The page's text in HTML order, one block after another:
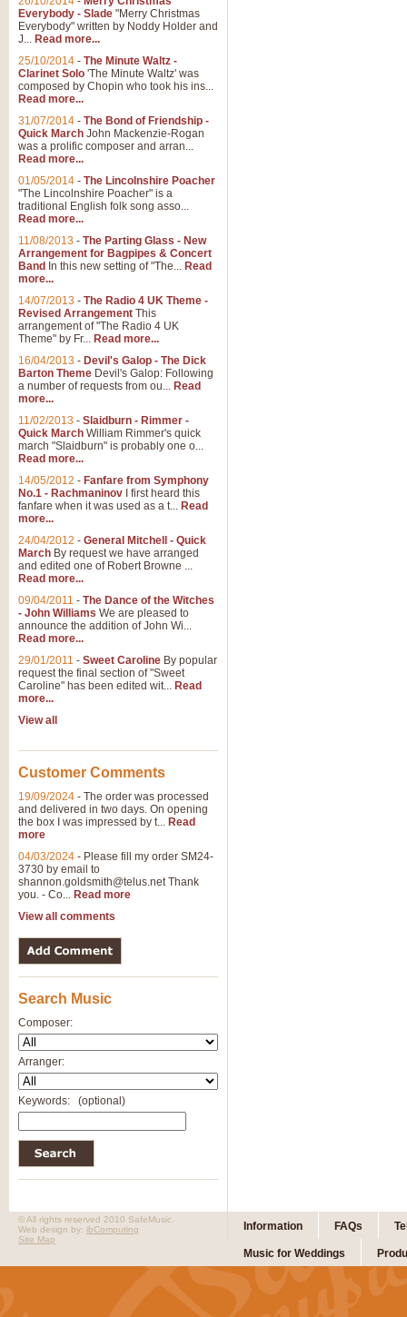
Everybody - Slade "Merry Christmas
Everybody" written by Noddy Holder and
J... Read more...
25/10/2014 - The Minute Waltz -
Clarinet Solo 'The Minute Waltz' was
composed by Chopin who took his ins...
Read more...
31/07/2014 - The Bond of Friendship -
Quick March John Mackenzie-Rogan
was a prolific composer and arran...
Read more...
01/05/2014 - The Lincolnshire Poacher
"The Lincolnshire Poacher" is a
traditional English folk song asso...
Read more...
11/08/2013 - The Parting Glass - New
Arrangement for Bagpipes & Concert
Band In this new setting of "The... Read
more...
14/07/2013 - The Radio 4 UK Theme -
Revised Arrangement This
arrangement of "The Radio 4 UK
Theme" by Fr... Read more...
16/04/2013 - Devil's Galop - The Dick
Barton Theme Devil's Galop: Following
a number of requests from ou... Read
more...
11/02/2013 - Slaidburn - Rimmer -
Quick March William Rimmer's quick
march "Slaidburn" is probably one o...
Read more...
14/05/2012 - Fanfare from Symphony
No.1 - Rachmaninov I first heard this
fanfare when it was used as a t... Read
more...
24/04/2012 - General Mitchell - Quick
March By request we have arranged
and edited one of Robert Browne ...
Read more...
09/04/2011 - The Dance of the Witches
- John Williams We are pleased to
announce the addition of John Wi...
Read more...
29/01/2011 - Sweet Caroline By popular
request the final section of "Sweet
Caroline" has been edited wit... Read
more...
View all
Customer Comments
19/09/2024 - The order was processed
and delivered in two days. On opening
the box I was impressed by t... Read
more
04/03/2024 - Please fill my order SM24-
3730 by email to
shannon.goldsmith@telus.netThank
you. - Co... Read more
View all comments
Search Music
Composer:
Arranger:
Keywords: (optional)
Information FAQs
Music for Weddings
© All rights reserved 2010 SafeMusic.
Web design by: ibComputing
Site Map